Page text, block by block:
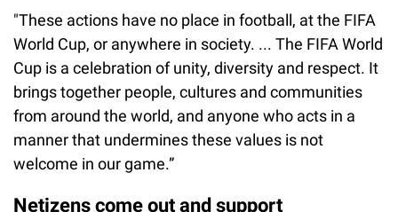
"These actions have no place in football, at the FIFA
World Cup, or anywhere in society. ... The FIFA World
Cup is a celebration of unity, diversity and respect. It
brings together people, cultures and communities
from around the world, and anyone who acts in a
manner that undermines these values is not
welcome in our game.”
Netizens come out and support